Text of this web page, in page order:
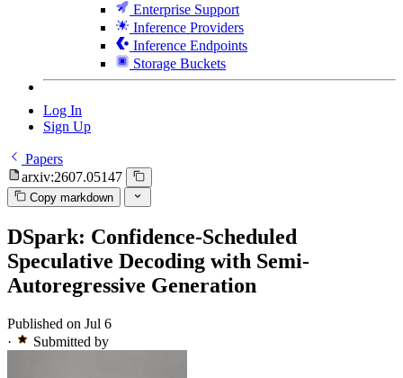
Enterprise Support
Inference Providers
Inference Endpoints
Storage Buckets
Log In
Sign Up
Papers
arxiv:2607.05147
Copy markdown
DSpark: Confidence-Scheduled
Speculative Decoding with Semi-
Autoregressive Generation
Published on Jul 6
·
Submitted by